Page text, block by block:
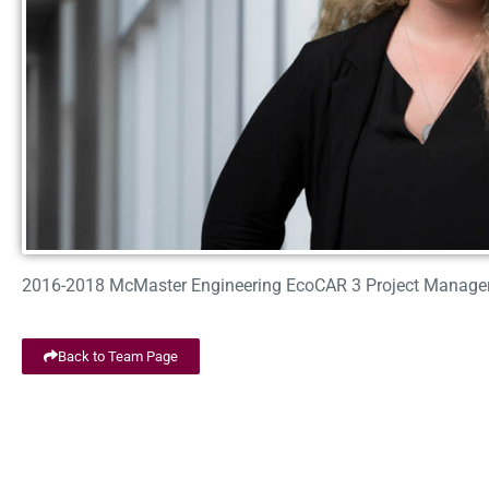
2016-2018 McMaster Engineering EcoCAR 3 Project
Back to Team Page